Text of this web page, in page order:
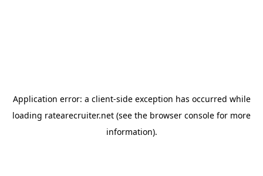
Application error: a client-side exception has occurred while
loading ratearecruiter.net (see the browser console for more
information).